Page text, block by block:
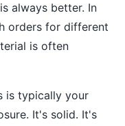
always better. In
orders for different
is often
is typically your
It's solid. It's